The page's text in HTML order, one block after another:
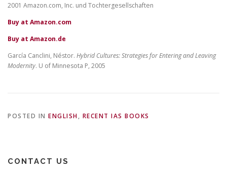
2001 Amazon.com, Inc. und Tochtergesellschaften
Buy at Amazon.com
Buy at Amazon.de
García Canclini, Néstor. Hybrid Cultures: Strategies for Entering and Leaving
Modernity. U of Minnesota P, 2005
POSTED IN ENGLISH, RECENT IAS BOOKS
CONTACT US